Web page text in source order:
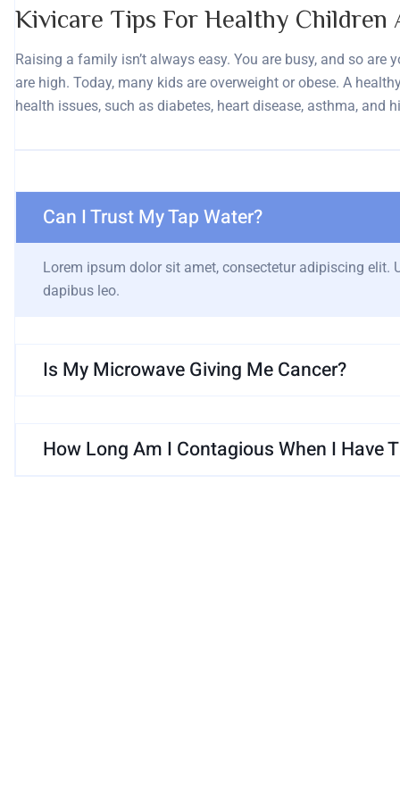
Kivicare Tips For Healthy Children
Raising a family isn’t always easy. You are busy, and so
are high. Today, many kids are overweight or obese. A
health issues, such as diabetes, heart disease, asthma, and
Can I Trust My Tap Water?
Lorem ipsum dolor sit amet, consectetur adipiscing
dapibus leo.
Is My Microwave Giving Me Cancer?
How Long Am I Contagious When I Have